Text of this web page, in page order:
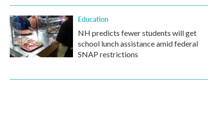
Education
NH predicts fewer students will get
school lunch assistance amid federal
SNAP restrictions